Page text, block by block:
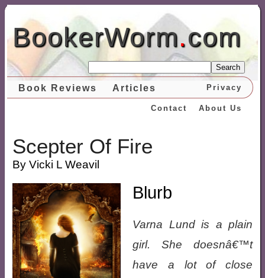
BookerWorm.com
Search
Book Reviews Articles Privacy
About Us
Contact
Scepter Of Fire
By Vicki L Weavil
Blurb
Varna Lund is a plain
girl. She doesnâ€™t
have a lot of close